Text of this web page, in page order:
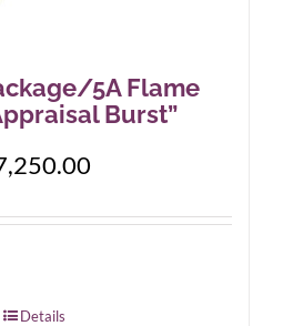
5A Flame
Burst”
Details